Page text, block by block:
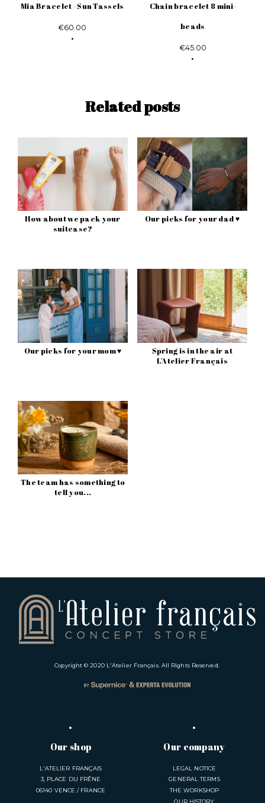
Mia Bracelet - Sun Tassels
€60.00
Chain bracelet 8 mini-
beads
€45.00
Related posts
How about we pack your
suitcase?
Our picks for your dad ♥
Our picks for your mom ♥
Spring is in the air at
L'Atelier Français
The team has something to
tell you...
Copyright © 2020 L'Atelier Français. All Rights Reserved.
Our shop
L'ATELIER FRANÇAIS
3, PLACE DU FRÊNE
06140 VENCE / FRANCE
Our company
LEGAL NOTICE
GENERAL TERMS
THE WORKSHOP
OUR HISTORY